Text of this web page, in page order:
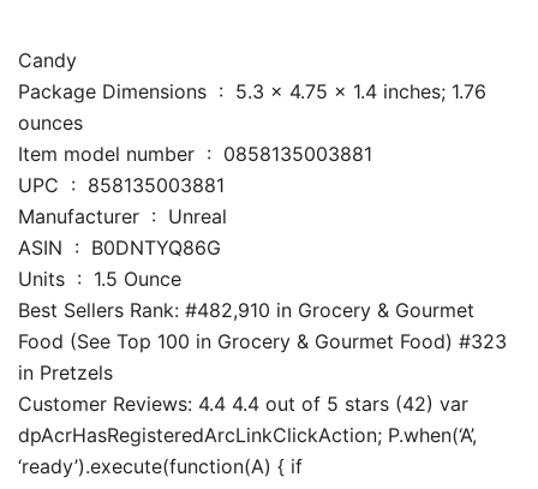
Candy
Package Dimensions ‏ : ‎ 5.3 x 4.75 x 1.4 inches; 1.76
ounces
Item model number ‏ : ‎ 0858135003881
UPC ‏ : ‎ 858135003881
Manufacturer ‏ : ‎ Unreal
ASIN ‏ : ‎ B0DNTYQ86G
Units ‏ : ‎ 1.5 Ounce
Best Sellers Rank: #482,910 in Grocery & Gourmet
Food (See Top 100 in Grocery & Gourmet Food) #323
in Pretzels
Customer Reviews: 4.4 4.4 out of 5 stars (42) var
dpAcrHasRegisteredArcLinkClickAction; P.when(‘A’,
‘ready’).execute(function(A) { if